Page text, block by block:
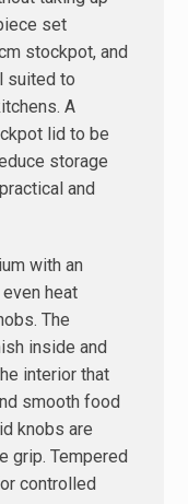
set
stockpot, and
suited to
A
lid to be
storage
and
with an
heat
The
inside and
interior that
smooth food
knobs are
grip. Tempered
controlled